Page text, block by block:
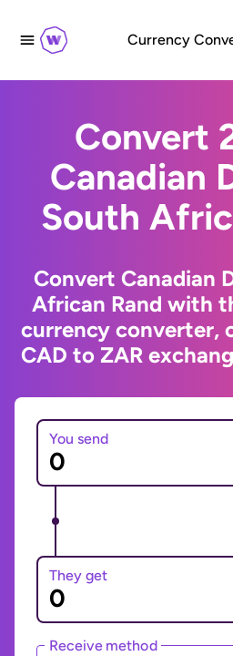
Currency
Convert
Canadian
South
Convert Canadian
African Rand with
currency converter,
CAD to ZAR
You send
They get
Receive method